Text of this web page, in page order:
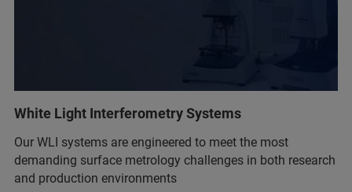
White Light Interferometry Systems
Our WLI systems are engineered to meet the most
demanding surface metrology challenges in both research
and production environments